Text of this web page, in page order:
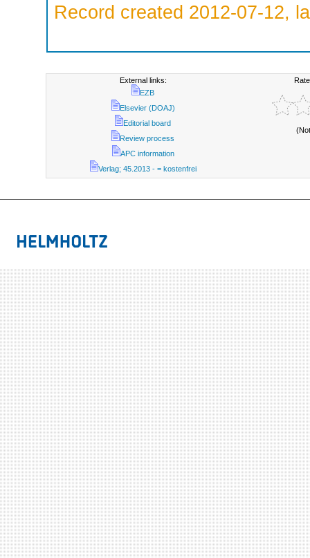
Record created 2012-07-12,
External links:
EZB
Elsevier (DOAJ)
Editorial board
Review process
APC information
Verlag; 45.2013 - = kostenfrei